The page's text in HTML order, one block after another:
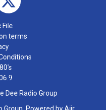
File
terms
Dee Radio Group
Group. Powered by Aiir.